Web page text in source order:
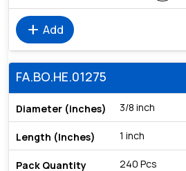
add Add
FA.BO.HE.01275
3/8 inch
1 inch
240 Pcs